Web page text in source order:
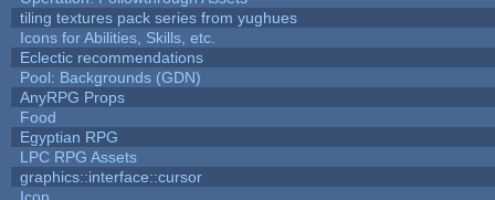
tiling textures pack series from yughues
Icons for Abilities, Skills, etc.
Eclectic recommendations
Pool: Backgrounds (GDN)
AnyRPG Props
Food
Egyptian RPG
LPC RPG Assets
graphics::interface::cursor
Icon